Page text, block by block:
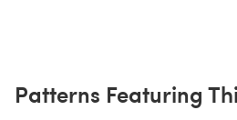
Patterns Featuring